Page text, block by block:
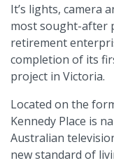
It’s lights, camera
most sought-after
retirement
completion of its
project in Victoria.
Located on the
Kennedy Place is
Australian
new standard of